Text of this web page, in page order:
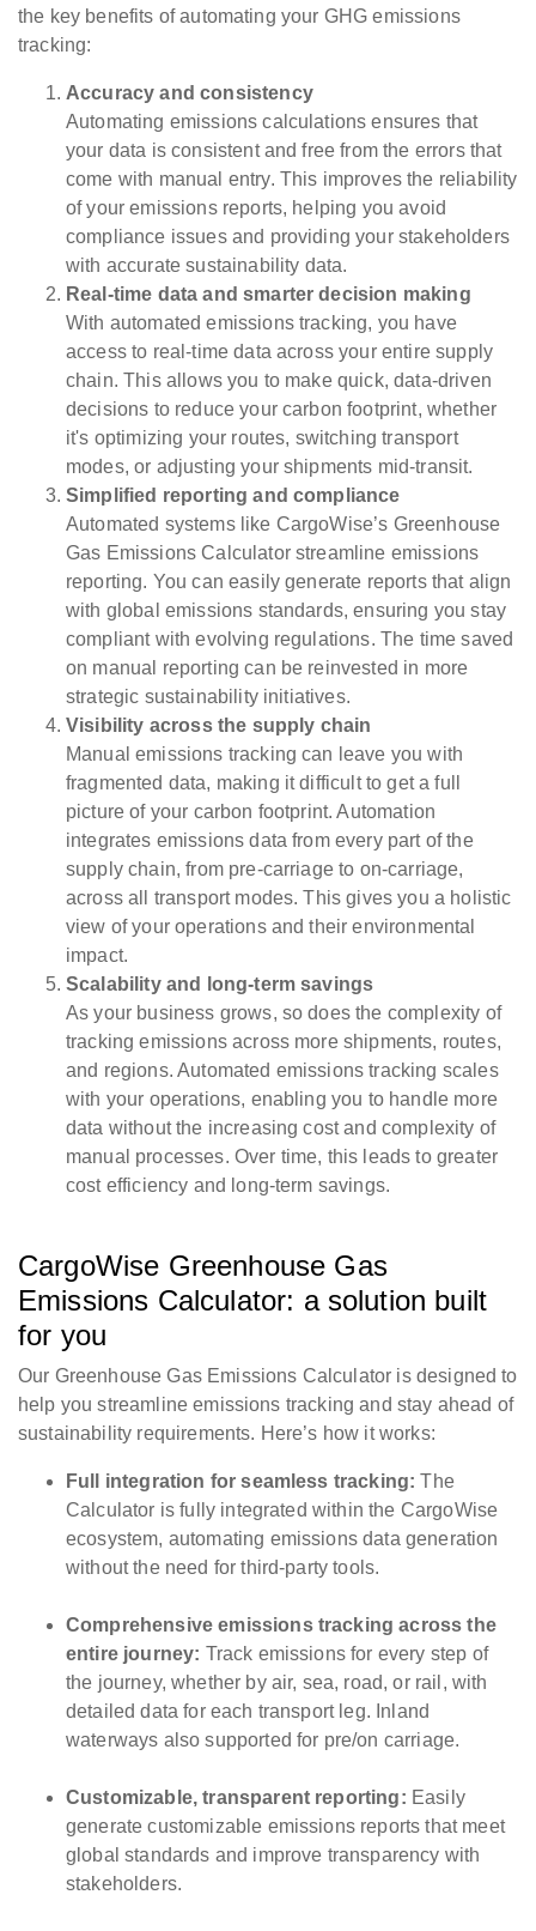
the key benefits of automating your GHG emissions
tracking:
Accuracy and consistency
Automating emissions calculations ensures that
your data is consistent and free from the errors that
come with manual entry. This improves the reliability
of your emissions reports, helping you avoid
compliance issues and providing your stakeholders
with accurate sustainability data.
Real-time data and smarter decision making
With automated emissions tracking, you have
access to real-time data across your entire supply
chain. This allows you to make quick, data-driven
decisions to reduce your carbon footprint, whether
it's optimizing your routes, switching transport
modes, or adjusting your shipments mid-transit.
Simplified reporting and compliance
Automated systems like CargoWise’s Greenhouse
Gas Emissions Calculator streamline emissions
reporting. You can easily generate reports that align
with global emissions standards, ensuring you stay
compliant with evolving regulations. The time saved
on manual reporting can be reinvested in more
strategic sustainability initiatives.
Visibility across the supply chain
Manual emissions tracking can leave you with
fragmented data, making it difficult to get a full
picture of your carbon footprint. Automation
integrates emissions data from every part of the
supply chain, from pre-carriage to on-carriage,
across all transport modes. This gives you a holistic
view of your operations and their environmental
impact.
Scalability and long-term savings
As your business grows, so does the complexity of
tracking emissions across more shipments, routes,
and regions. Automated emissions tracking scales
with your operations, enabling you to handle more
data without the increasing cost and complexity of
manual processes. Over time, this leads to greater
cost efficiency and long-term savings.
CargoWise Greenhouse Gas
Emissions Calculator: a solution built
for you
Our Greenhouse Gas Emissions Calculator is designed to
help you streamline emissions tracking and stay ahead of
sustainability requirements. Here’s how it works:
Full integration for seamless tracking:The
Calculator is fully integrated within the CargoWise
ecosystem, automating emissions data generation
without the need for third-party tools.
Comprehensive emissions tracking across the
entire journey: Track emissions for every step of
the journey, whether by air, sea, road, or rail, with
detailed data for each transport leg. Inland
waterways also supported for pre/on carriage.
Customizable, transparent reporting: Easily
generate customizable emissions reports that meet
global standards and improve transparency with
stakeholders.